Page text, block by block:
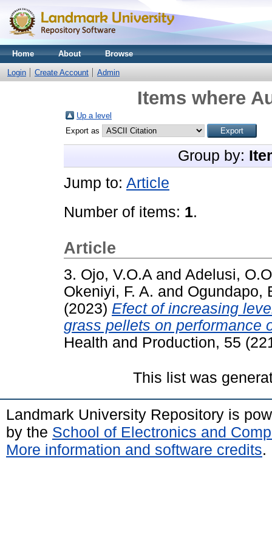
Home About Browse
Login Create Account Admin
Items where
Up a level
Export as
Group by:
Jump to: Article
Number of items: 1.
Article
3. Ojo, V.O.A and Adelusi,
Okeniyi, F. A. and Ogundapo,
(2023) Efect of increasing
grass pellets on performance
Health and Production, 55
This list was
Landmark University Repository is
by the School of Electronics and
More information and software credits.